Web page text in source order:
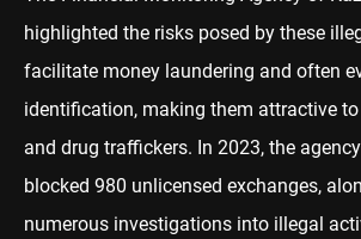
highlighted the risks posed by these
facilitate money laundering and often
identification, making them attractive
and drug traffickers. In 2023, the
blocked 980 unlicensed exchanges,
numerous investigations into illegal